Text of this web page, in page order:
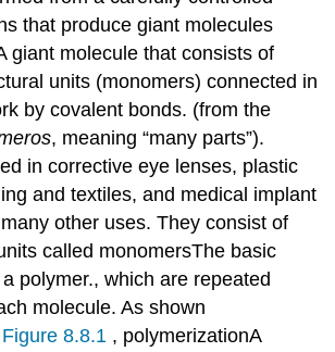
that produce giant molecules
giant molecule that consists of
units (monomers) connected in
by covalent bonds. (from the
, meaning “many parts”).
in corrective eye lenses, plastic
and textiles, and medical implant
other uses. They consist of
called monomersThe basic
polymer., which are repeated
molecule. As shown
Figure 8.8.1 , polymerizationA